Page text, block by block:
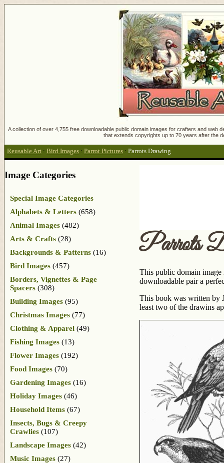
A collection of over 4,755 free downloadable public domain images for crafters and
that extends copyrights up to 70 years after the
Reusable Art : Bird Images : Parrot Pictures : Parrots Drawing
Parrots
This public domain
downloadable pair a
This book was written by
least two of the drawins
Image Categories
Special Image Categories
Alphabets & Letters (658)
Animal Images (482)
Arts & Crafts (28)
Backgrounds & Patterns (16)
Bird Images (457)
Borders, Vignettes & Page
Spacers (308)
Building Images (95)
Christmas Images (77)
Clothing & Apparel (49)
Fishing Images (13)
Flower Images (192)
Food Images (70)
Gardening Images (16)
Holiday Images (46)
Household Items (67)
Insects, Bugs & Creepy
Crawlies (107)
Landscape Images (42)
Music Images (27)